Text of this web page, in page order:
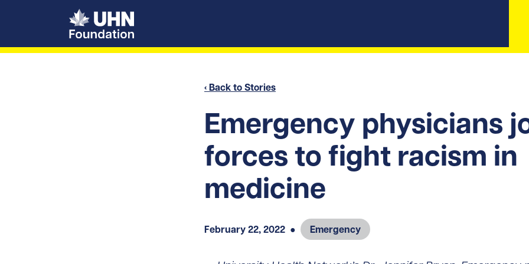
UHN Foundation
‹ Back to Stories
Emergency physicians
forces to fight racism in
medicine
February 22, 2022 ● Emergency